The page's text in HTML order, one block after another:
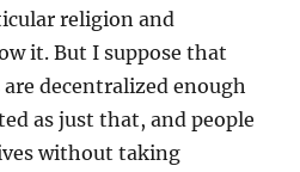
religion and
it. But I suppose that
decentralized enough
as just that, and people
without taking